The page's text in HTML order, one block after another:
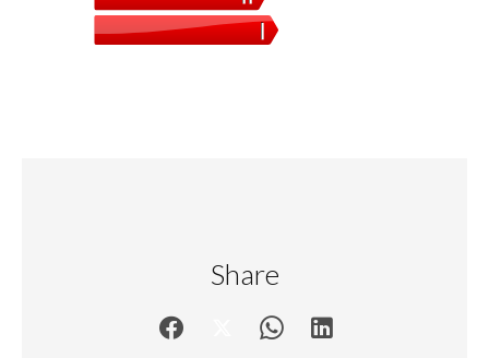
Share